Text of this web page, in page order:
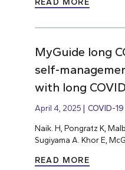
READ MORE
MyGuide long
self-
with long COVID
April 4, 2025 COVID-19
Naik. H, Pongratz K,
Sugiyama A. Khor E,
READ MORE